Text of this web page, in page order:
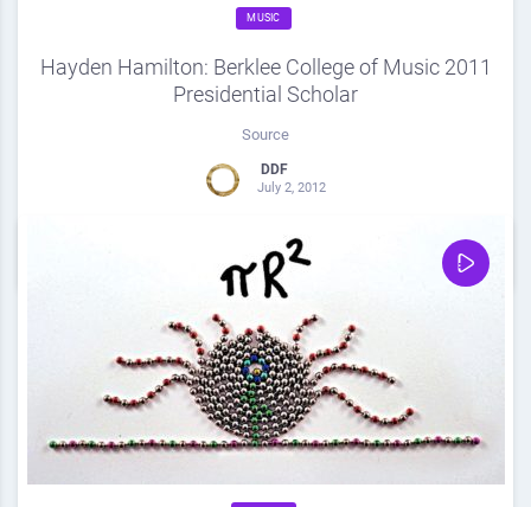
MUSIC
Hayden Hamilton: Berklee College of Music 2011
Presidential Scholar
Source
DDF
July 2, 2012
Share